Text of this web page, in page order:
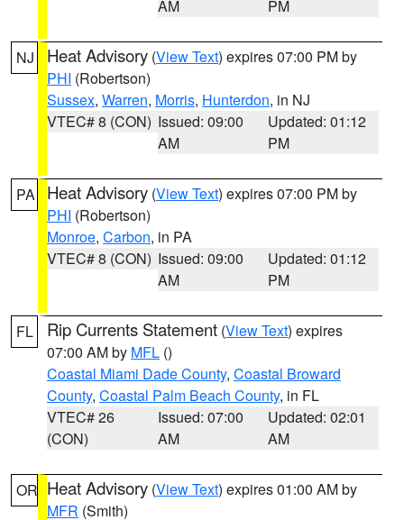
AM
PM
NJ Heat Advisory (View Text) expires 07:00 PM by
PHI (Robertson)
Sussex, Warren, Morris, Hunterdon, in NJ
VTEC# 8 (CON) Issued: 09:00
AM
Updated: 01:12
PM
PA Heat Advisory (View Text) expires 07:00 PM by
PHI (Robertson)
Monroe, Carbon, in PA
VTEC# 8 (CON) Issued: 09:00
AM
Updated: 01:12
PM
FL Rip Currents Statement (View Text) expires
07:00 AM by MFL ()
Coastal Miami Dade County, Coastal Broward
County, Coastal Palm Beach County, in FL
VTEC# 26
(CON)
Issued: 07:00
AM
Updated: 02:01
AM
OR Heat Advisory (View Text) expires 01:00 AM by
MFR (Smith)